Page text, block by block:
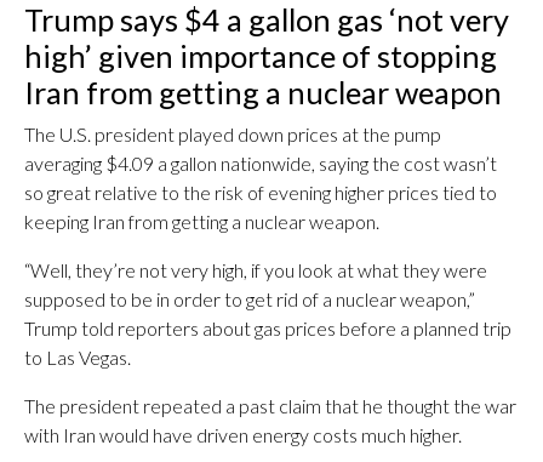
Trump says $4 a gallon gas ‘not very
high’ given importance of stopping
Iran from getting a nuclear weapon
The U.S. president played down prices at the pump
averaging $4.09 a gallon nationwide, saying the cost wasn’t
so great relative to the risk of evening higher prices tied to
keeping Iran from getting a nuclear weapon.
“Well, they’re not very high, if you look at what they were
supposed to be in order to get rid of a nuclear weapon,”
Trump told reporters about gas prices before a planned trip
to Las Vegas.
The president repeated a past claim that he thought the war
with Iran would have driven energy costs much higher.